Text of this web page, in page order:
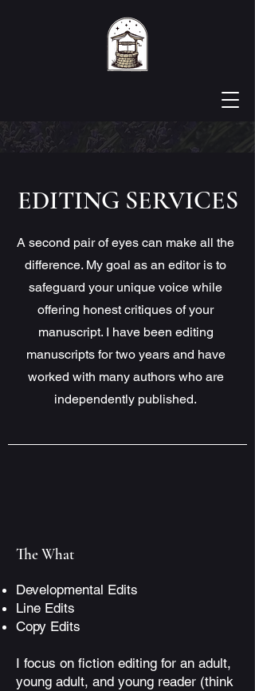
EDITING SERVICES
A second pair of eyes can make all the
difference. My goal as an editor is to
safeguard your unique voice while
offering honest critiques of your
manuscript. I have been editing
manuscripts for two years and have
worked with many authors who are
independently published.
The What
Developmental Edits
Line Edits
Copy Edits
I focus on fiction editing for an adult,
young adult, and young reader (think